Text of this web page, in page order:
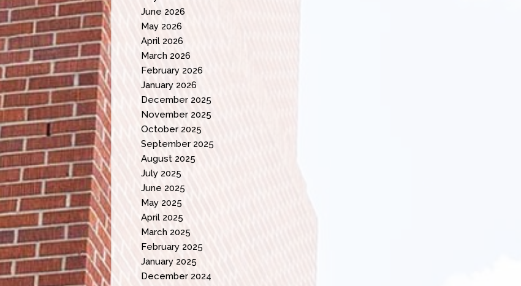
June 2026
May 2026
April 2026
March 2026
February 2026
January 2026
December 2025
November 2025
October 2025
September 2025
August 2025
July 2025
June 2025
May 2025
April 2025
March 2025
February 2025
January 2025
December 2024